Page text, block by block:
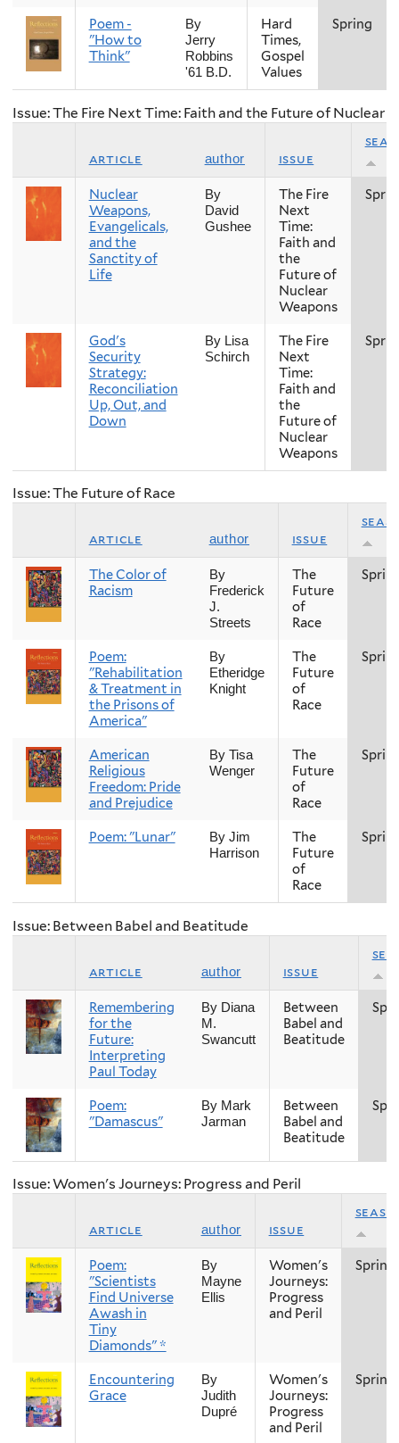
Poem -
"How to
Think"
By
Jerry
Robbins
'61 B.D.
Hard
Times,
Gospel
Values
Spring
Issue: The Fire Next Time: Faith and the Future of Nuclear
article author issue
Nuclear
Weapons,
Evangelicals,
and the
Sanctity of
Life
By
David
Gushee
The Fire
Next
Time:
Faith and
the
Future of
Nuclear
Weapons
God's
Security
Strategy:
Reconciliation
Up, Out, and
Down
By Lisa
Schirch
The Fire
Next
Time:
Faith and
the
Future of
Nuclear
Weapons
Issue: The Future of Race
article author issue
The Color of
Racism
By
Frederick
J.
Streets
The
Future
of
Race
Poem:
"Rehabilitation
& Treatment in
the Prisons of
America"
By
Etheridge
Knight
The
Future
of
Race
American
Religious
Freedom: Pride
and Prejudice
By Tisa
Wenger
The
Future
of
Race
Poem: "Lunar"
By Jim
Harrison
The
Future
of
Race
Issue: Between Babel and Beatitude
article author issue
Remembering
for the
Future:
Interpreting
Paul Today
By Diana
M.
Swancutt
Between
Babel and
Beatitude
Poem:
"Damascus"
By Mark
Jarman
Between
Babel and
Beatitude
Issue: Women's Journeys: Progress and Peril
article author issue
Poem:
"Scientists
Find Universe
Awash in
Tiny
Diamonds" *
By
Mayne
Ellis
Women's
Journeys:
Progress
and Peril
Spring
Encountering
Grace
By
Judith
Dupré
Women's
Journeys:
Progress
and Peril
Spring